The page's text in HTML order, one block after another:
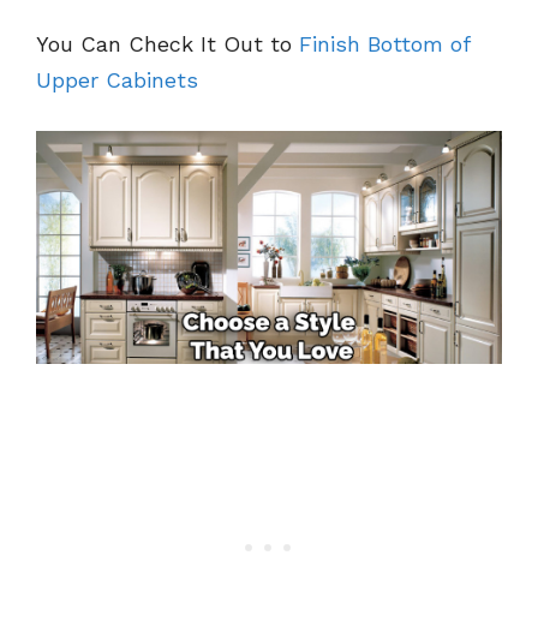
You Can Check It Out to Finish Bottom of
Upper Cabinets